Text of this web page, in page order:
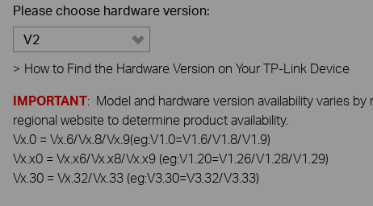
Please choose hardware version:
V2
> How to Find the Hardware Version on Your TP-Link Device
IMPORTANT: Model and hardware version availability varies
regional website to determine product availability.
Vx.0 = Vx.6/Vx.8/Vx.9(eg:V1.0=V1.6/V1.8/V1.9)
Vx.x0 = Vx.x6/Vx.x8/Vx.x9 (eg:V1.20=V1.26/V1.28/V1.29)
Vx.30 = Vx.32/Vx.33 (eg:V3.30=V3.32/V3.33)